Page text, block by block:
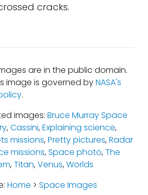
cracks.
are in the public domain.
image is governed byNASA's
.
images: Bruce Murray Space
,Cassini,Explaining science,
missions,Pretty pictures,Radar
missions,Space photo,The
,Titan,Venus,Worlds
Home > Space Images